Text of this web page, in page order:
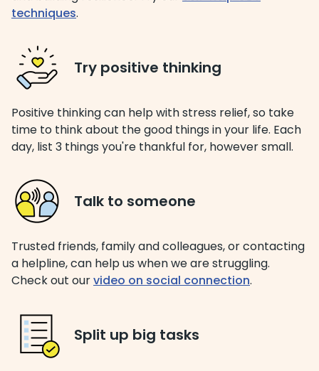
techniques.
Try positive thinking
Positive thinking can help with stress relief, so take
time to think about the good things in your life. Each
day, list 3 things you're thankful for, however small.
Talk to someone
Trusted friends, family and colleagues, or contacting
a helpline, can help us when we are struggling.
Check out ourvideo on social connection.
Split up big tasks